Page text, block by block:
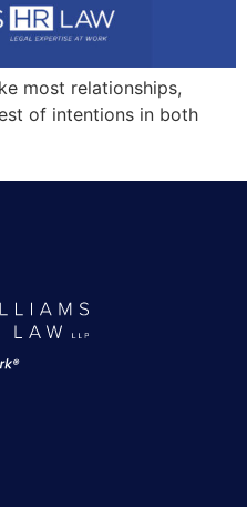
most relationships,
of intentions in both